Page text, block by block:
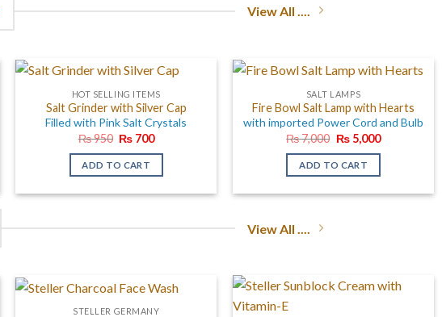
View All ....
HOT SELLING ITEMS
Salt Grinder with Silver Cap
Filled with Pink Salt Crystals
₨950 Original
was:
₨ 950.
₨700Current
ADD TO CART
SALT LAMPS
Fire Bowl Salt Lamp with Hearts
with imported Power Cord and Bulb
₨7,000 Original
price
was:
₨ 7,000.
₨5,000Current
ADD TO CART
View All ....
STELLER GERMANY